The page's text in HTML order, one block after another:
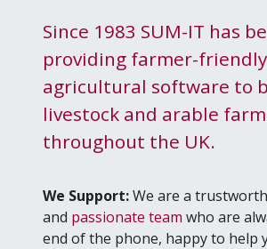
Since 1983 SUM-IT has
providing farmer-friendly
agricultural software to
livestock and arable
throughout the UK.
We Sup­port:We are a
and pas­sion­ate team who are
end of the phone, hap­py to help